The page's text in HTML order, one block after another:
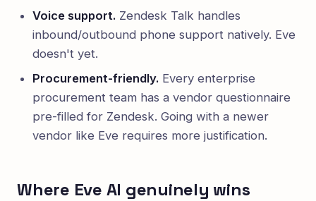
Voice support. Zendesk Talk handles
inbound/outbound phone support natively. Eve
doesn't yet.
Procurement-friendly. Every enterprise
procurement team has a vendor questionnaire
pre-filled for Zendesk. Going with a newer
vendor like Eve requires more justification.
Where Eve AI genuinely wins